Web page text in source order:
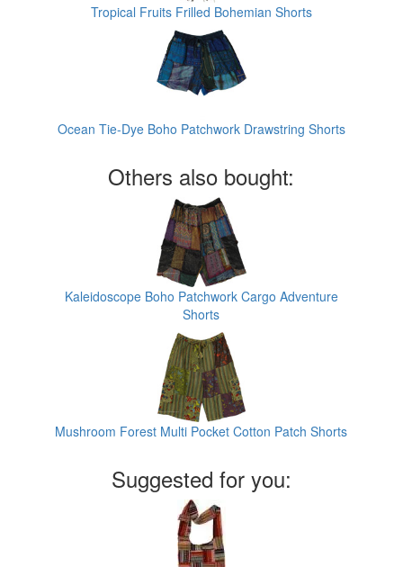
Tropical Fruits Frilled Bohemian Shorts
Ocean Tie-Dye Boho Patchwork Drawstring Shorts
Others also bought:
Kaleidoscope Boho Patchwork Cargo Adventure
Shorts
Mushroom Forest Multi Pocket Cotton Patch Shorts
Suggested for you: